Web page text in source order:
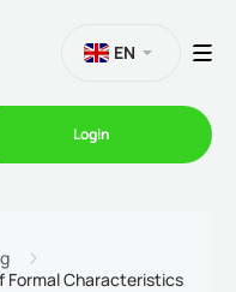
EN
Login
Formal Characteristics